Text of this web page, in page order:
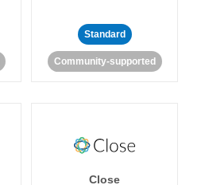
Standard
Community-supported
Close